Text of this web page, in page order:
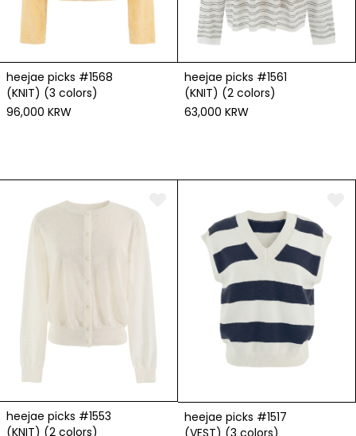
heejae picks #1568
(KNIT) (3 colors)
96,000 KRW
heejae picks #1561
(KNIT) (2 colors)
63,000 KRW
heejae picks #1553
(KNIT) (2 colors)
heejae picks #1517
(VEST) (3 colors)